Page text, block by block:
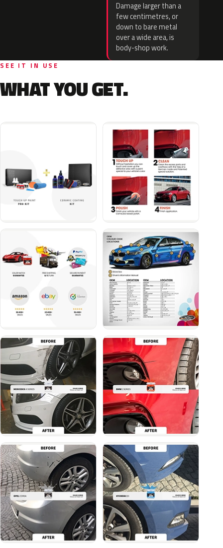
Damage larger than a
few centimetres, or
down to bare metal
over a wide area, is
body-shop work.
SEE IT IN USE
WHAT YOU GET.